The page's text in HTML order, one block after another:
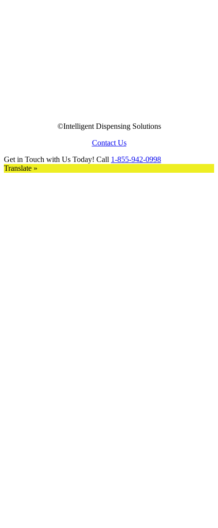
©Intelligent Dispensing Solutions
Contact Us
Get in Touch with Us Today! Call 1-855-942-0998
Translate »